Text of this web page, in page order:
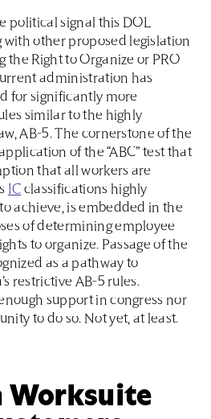
political signal this DOL
other proposed legislation
the Right to Organize or PRO
administration has
for significantly more
similar to the highly
AB-5. The cornerstone of the
of the “ABC” test that
that all workers are
IC classifications highly
achieve, is embedded in the
of determining employee
to organize. Passage of the
as a pathway to
restrictive AB-5 rules.
support in congress nor
to do so. Not yet, at least.
Worksuite